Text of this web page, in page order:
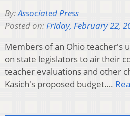
By:Associated Press
Posted on:Friday, February 22,
Members of an Ohio teacher's
on state legislators to air their
teacher evaluations and other
Kasich's proposed budget….